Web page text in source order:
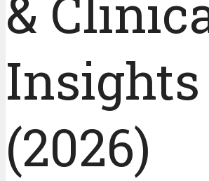
&
Insights
(2026)